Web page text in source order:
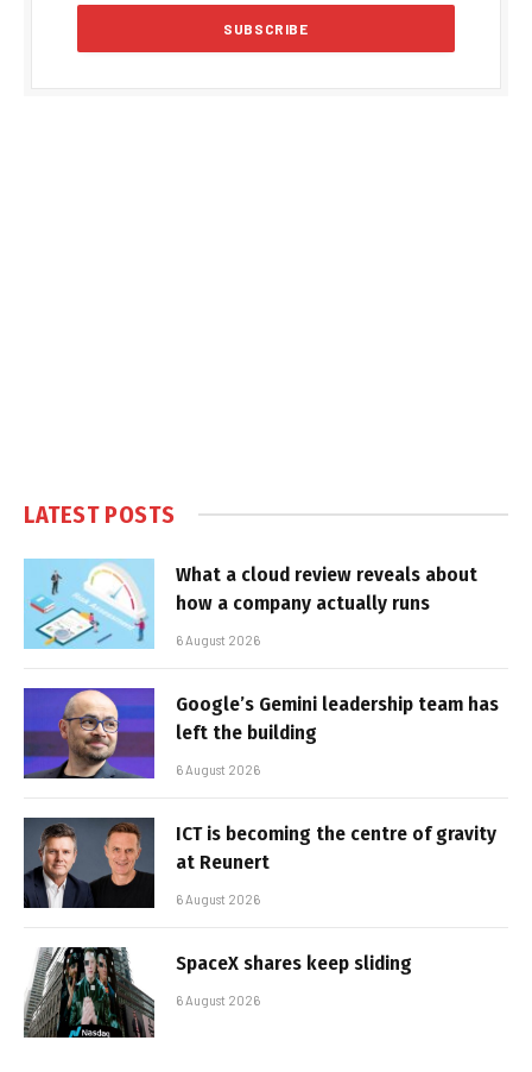
LATEST POSTS
What a cloud review reveals about
how a company actually runs
6 August 2026
Google’s Gemini leadership team has
left the building
6 August 2026
ICT is becoming the centre of gravity
at Reunert
6 August 2026
SpaceX shares keep sliding
6 August 2026